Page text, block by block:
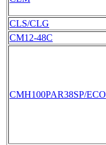
CLS/CLG
CM12-48C
CMH100PAR38SP/ECO